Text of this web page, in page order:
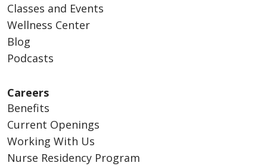
Classes and Events
Wellness Center
Blog
Podcasts
Careers
Benefits
Current Openings
Working With Us
Nurse Residency Program